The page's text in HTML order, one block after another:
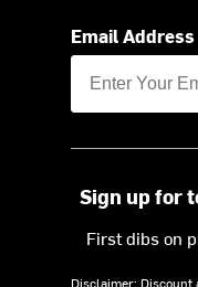
Email Address
Sign up for
First dibs on
Disclaimer: